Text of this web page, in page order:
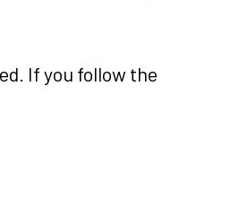
If you follow the